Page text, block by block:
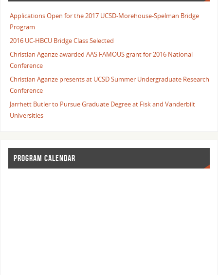
Applications Open for the 2017 UCSD-Morehouse-Spelman Bridge
Program
2016 UC-HBCU Bridge Class Selected
Christian Aganze awarded AAS FAMOUS grant for 2016 National
Conference
Christian Aganze presents at UCSD Summer Undergraduate Research
Conference
Jarrhett Butler to Pursue Graduate Degree at Fisk and Vanderbilt
Universities
PROGRAM CALENDAR